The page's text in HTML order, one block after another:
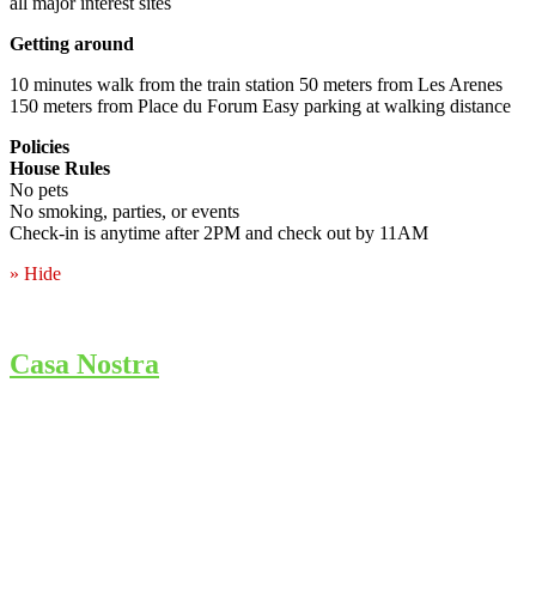
Getting around
10 minutes walk from the train station 50 meters from Les Arenes
150 meters from Place du Forum Easy parking at walking distance
Policies
House Rules
No pets
No smoking, parties, or events
Check-in is anytime after 2PM and check out by 11AM
» Hide
Casa Nostra